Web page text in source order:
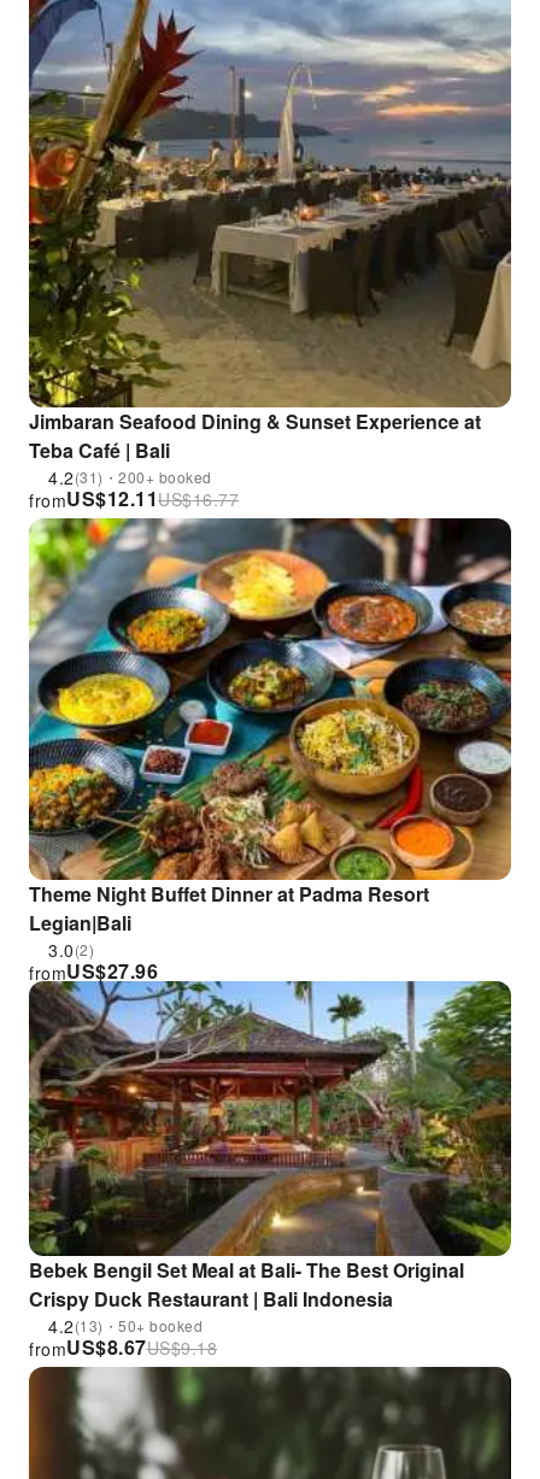
Jimbaran Seafood Dining & Sunset Experience at
Teba Café | Bali
4.2(31)・200+ booked
US$12.11
from US$16.77
Theme Night Buffet Dinner at Padma Resort
Legian|Bali
3.0(2)
US$27.96
from
Bebek Bengil Set Meal at Bali- The Best Original
Crispy Duck Restaurant | Bali Indonesia
4.2(13)・50+ booked
US$8.67
from US$9.18